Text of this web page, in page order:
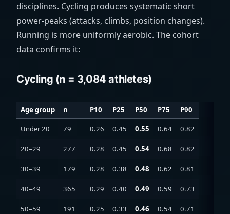
disciplines. Cycling produces systematic short
power-peaks (attacks, climbs, position changes).
Running is more uniformly aerobic. The cohort
data confirms it:
Cycling (n = 3,084 athletes)
Age group n P10 P25 P50 P75 P90
Under 20 79 0.26 0.45 0.55 0.64 0.82
20–29 277 0.28 0.45 0.54 0.68 0.82
30–39 179 0.28 0.38 0.48 0.62 0.81
40–49 365 0.29 0.40 0.49 0.59 0.73
50–59 191 0.25 0.33 0.46 0.54 0.71